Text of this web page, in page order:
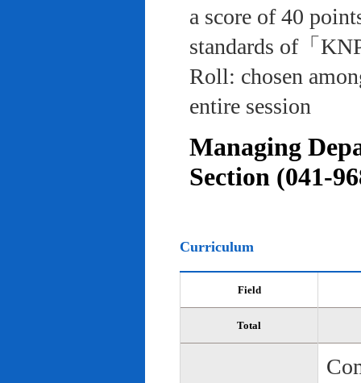
a score of 40
standards of「
Roll: chosen
entire session
Managing
Section (041-
Curriculum
Field
Total